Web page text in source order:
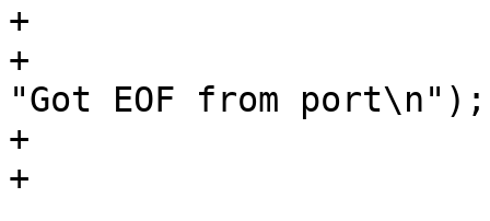
+			if (len == 0) {
+				fprintf(stderr,
"Got EOF from port\n");
+				return 0;